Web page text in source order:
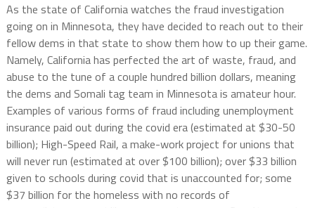
As the state of California watches the fraud investigation
going on in Minnesota, they have decided to reach out to their
fellow dems in that state to show them how to up their game.
Namely, California has perfected the art of waste, fraud, and
abuse to the tune of a couple hundred billion dollars, meaning
the dems and Somali tag team in Minnesota is amateur hour.
Examples of various forms of fraud including unemployment
insurance paid out during the covid era (estimated at $30-50
billion); High-Speed Rail, a make-work project for unions that
will never run (estimated at over $100 billion); over $33 billion
given to schools during covid that is unaccounted for; some
$37 billion for the homeless with no records of